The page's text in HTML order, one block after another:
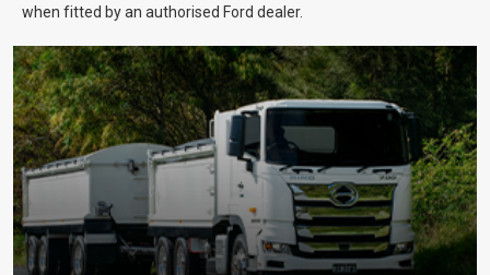
when fitted by an authorised Ford dealer.